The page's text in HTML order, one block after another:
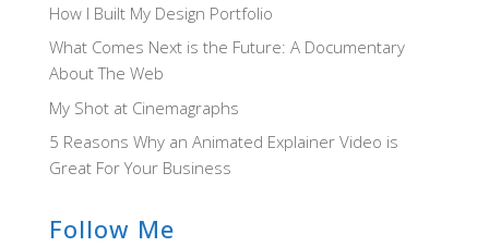
How I Built My Design Portfolio
What Comes Next is the Future: A Documentary
About The Web
My Shot at Cinemagraphs
5 Reasons Why an Animated Explainer Video is
Great For Your Business
Follow Me